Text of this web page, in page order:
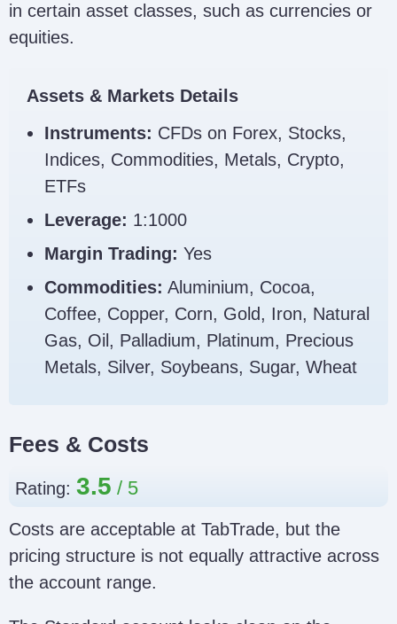
in certain asset classes, such as currencies or
equities.
Assets & Markets Details
Instruments: CFDs on Forex, Stocks,
Indices, Commodities, Metals, Crypto,
ETFs
Leverage: 1:1000
Margin Trading: Yes
Commodities: Aluminium, Cocoa,
Coffee, Copper, Corn, Gold, Iron, Natural
Gas, Oil, Palladium, Platinum, Precious
Metals, Silver, Soybeans, Sugar, Wheat
Fees & Costs
Rating: 3.5
Costs are acceptable at TabTrade, but the
pricing structure is not equally attractive across
the account range.